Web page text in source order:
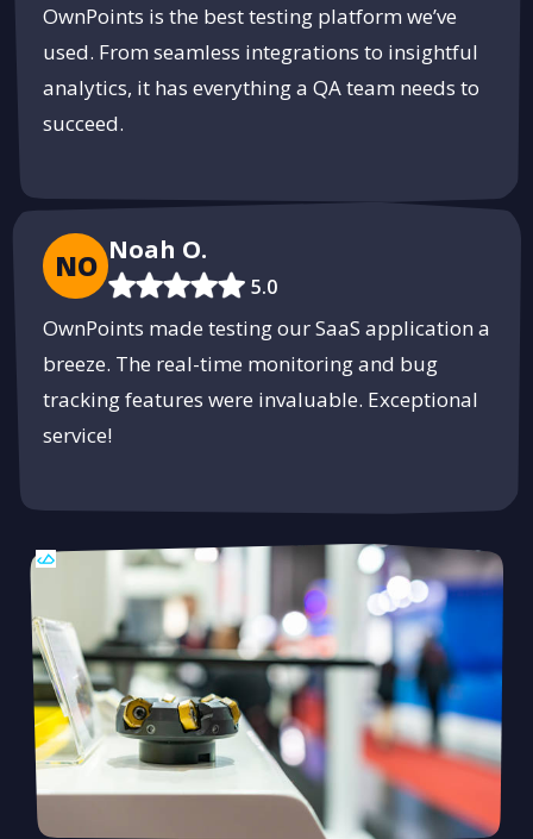
OwnPoints is the best testing platform we’ve
used. From seamless integrations to insightful
analytics, it has everything a QA team needs to
succeed.
NO Noah O.
5.0
OwnPoints made testing our SaaS application a
breeze. The real-time monitoring and bug
tracking features were invaluable. Exceptional
service!